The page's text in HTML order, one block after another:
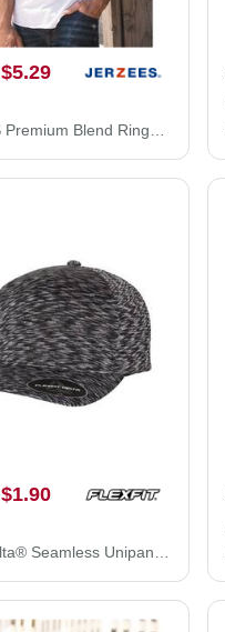
$5.29
$1.90
Flexfit Delta® Seamless Unipanel Cap 0280S